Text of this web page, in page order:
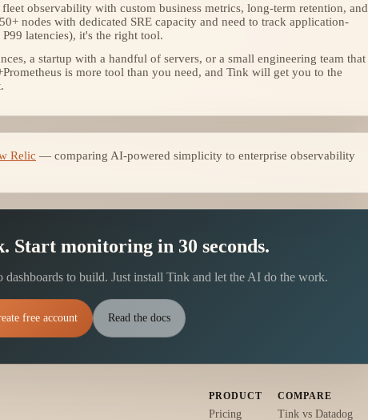
observability with custom business metrics, long-term retention, and
nodes with dedicated SRE capacity and need to track application-
latencies), it's the right tool.
a startup with a handful of servers, or a small engineering team that
is more tool than you need, and Tink will get you to the
Relic — comparing AI-powered simplicity to enterprise observability
Start monitoring in 30 seconds.
to build. Just install Tink and let the AI do the work.
free account Read the docs
PRODUCT
Pricing
COMPARE
Tink vs Datadog